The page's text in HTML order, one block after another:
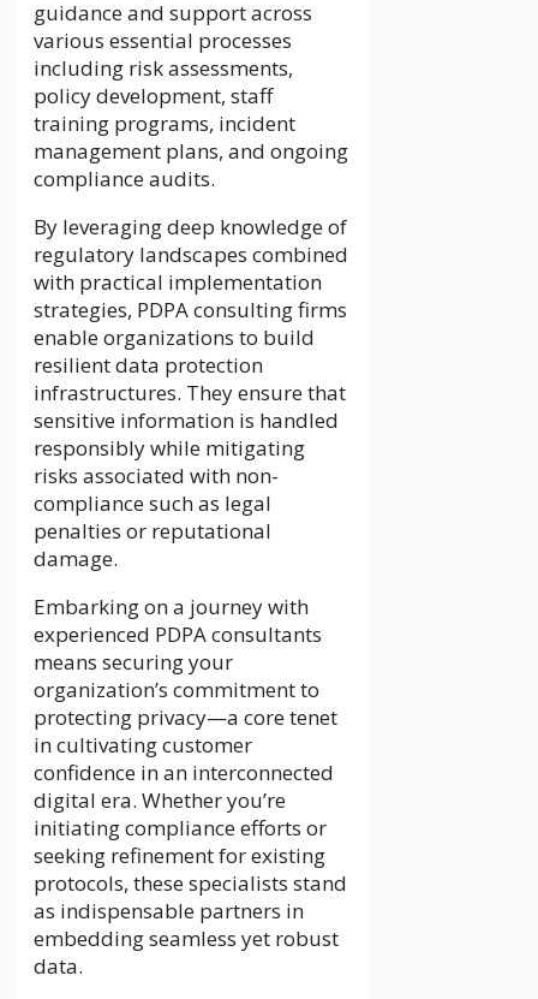
guidance and support across
various essential processes
including risk assessments,
policy development, staff
training programs, incident
management plans, and ongoing
compliance audits.
By leveraging deep knowledge of
regulatory landscapes combined
with practical implementation
strategies, PDPA consulting firms
enable organizations to build
resilient data protection
infrastructures. They ensure that
sensitive information is handled
responsibly while mitigating
risks associated with non-
compliance such as legal
penalties or reputational
damage.
Embarking on a journey with
experienced PDPA consultants
means securing your
organization’s commitment to
protecting privacy—a core tenet
in cultivating customer
confidence in an interconnected
digital era. Whether you’re
initiating compliance efforts or
seeking refinement for existing
protocols, these specialists stand
as indispensable partners in
embedding seamless yet robust
data.